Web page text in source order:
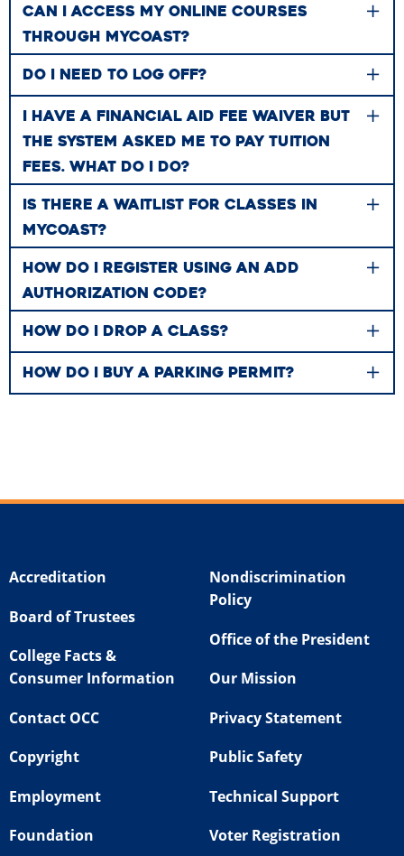
CAN I ACCESS MY ONLINE COURSES
THROUGH MYCOAST?
DO I NEED TO LOG OFF?
I HAVE A FINANCIAL AID FEE WAIVER BUT
THE SYSTEM ASKED ME TO PAY TUITION
FEES. WHAT DO I DO?
IS THERE A WAITLIST FOR CLASSES IN
MYCOAST?
HOW DO I REGISTER USING AN ADD
AUTHORIZATION CODE?
HOW DO​​ I DROP A CLASS?
HOW DO I BUY A PARKING PERMIT?
Accreditation
Board of Trustees
College Facts &
Consumer Information
Contact OCC
Copyright
Employment
Foundation
Nondiscrimination
Policy
Office of the President
Our Mission
Privacy Statement
Public Safety
Technical Support
Voter Registration